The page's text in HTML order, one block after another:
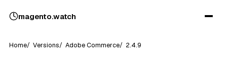
magento.watch
Home Versions Adobe Commerce 2.4.9